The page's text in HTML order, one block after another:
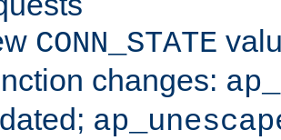
CONN_STATE
changes: